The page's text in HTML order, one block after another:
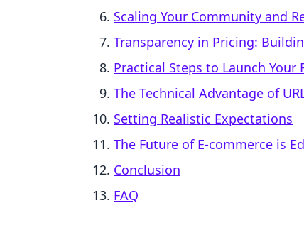
Scaling Your Community and
Transparency in Pricing:
Practical Steps to Launch Your
The Technical Advantage of
Setting Realistic Expectations
The Future of E-commerce is
Conclusion
FAQ